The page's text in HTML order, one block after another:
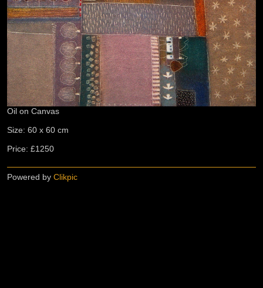
Oil on Canvas
Size: 60 x 60 cm
Price: £1250
Powered by Clikpic